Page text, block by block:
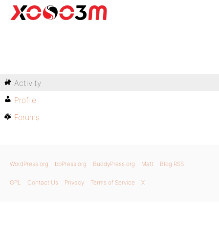
Activity
Profile
Forums
WordPress.org bbPress.org BuddyPress.org Matt Blog RSS
GPL Contact Us Privacy Terms of Service X